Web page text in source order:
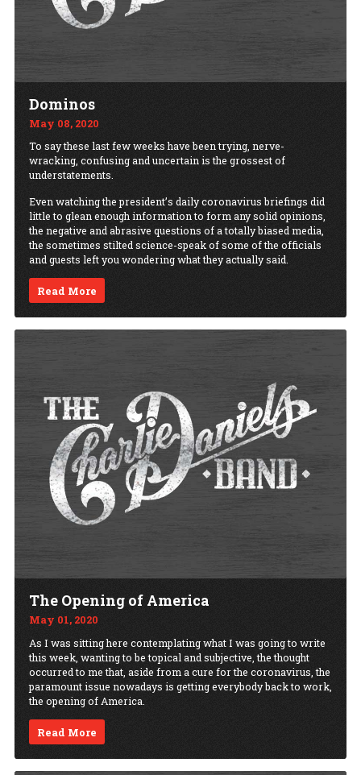
Dominos
May 08, 2020
To say these last few weeks have been trying, nerve-
wracking, confusing and uncertain is the grossest of
understatements.
Even watching the president’s daily coronavirus briefings did
little to glean enough information to form any solid opinions,
the negative and abrasive questions of a totally biased media,
the sometimes stilted science-speak of some of the officials
and guests left you wondering what they actually said.
Read More
The Opening of America
May 01, 2020
As I was sitting here contemplating what I was going to write
this week, wanting to be topical and subjective, the thought
occurred to me that, aside from a cure for the coronavirus, the
paramount issue nowadays is getting everybody back to work,
the opening of America.
Read More